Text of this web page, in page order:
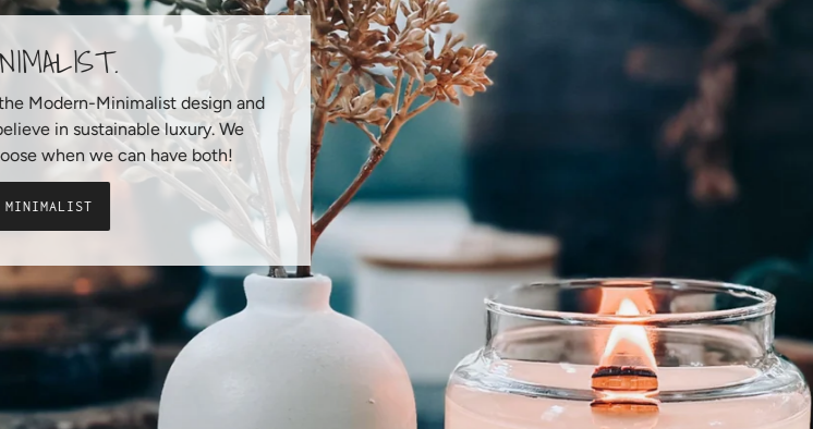
THE MINIMALIST.
Inspired by the Modern-Minimalist design and
ethos that believe in sustainable luxury. We
say, why choose when we can have both!
SHOP THE MINIMALIST